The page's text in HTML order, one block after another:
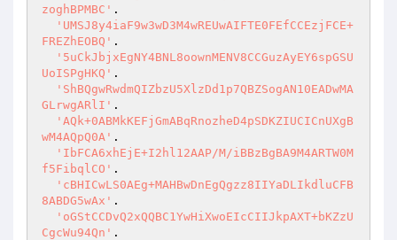
zoghBPMBC' .
'UMSJ8y4iaF9w3wD3M4wREUwAIFTE0FEfCCEzjFCE+
FREZhEOBQ' .
'5uCkJbjxEgNY4BNL8oownMENV8CCGuzAyEY6spGSU
UoISPgHKQ' .
'ShBQgwRwdmQIZbzU5XlzDd1p7QBZSogAN10EADwMA
GLrwgARlI' .
'AQk+0ABMkKEFjGmABqRnozheD4pSDKZIUCICnUXgB
wM4AQpQ0A' .
'IbFCA6xhEjE+I2hl12AAP/M/iBBzBgBA9M4ARTW0M
f5FibqlCO' .
'cBHICwLS0AEg+MAHBwDnEgQgzz8IIYaDLIkdluCFB
8ABDG5wAx' .
'oGStCCDvQ2xQQBC1YwHiXwoEIcCIIJkpAXT+bKZzU
CgcWu94Qn' .